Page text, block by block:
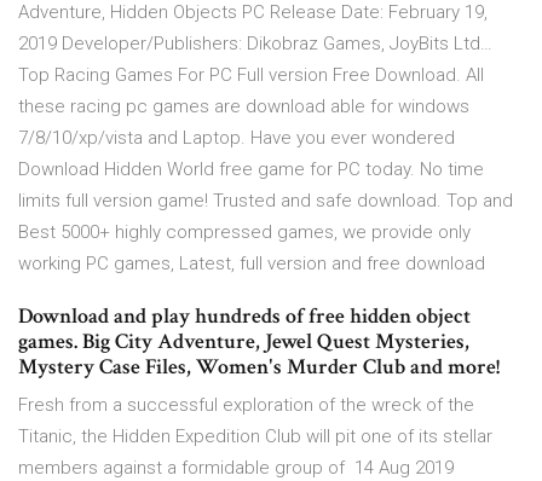
Adventure, Hidden Objects PC Release Date: February 19,
2019 Developer/Publishers: Dikobraz Games, JoyBits Ltd…
Top Racing Games For PC Full version Free Download. All
these racing pc games are download able for windows
7/8/10/xp/vista and Laptop. Have you ever wondered
Download Hidden World free game for PC today. No time
limits full version game! Trusted and safe download. Top and
Best 5000+ highly compressed games, we provide only
working PC games, Latest, full version and free download
Download and play hundreds of free hidden object
games. Big City Adventure, Jewel Quest Mysteries,
Mystery Case Files, Women's Murder Club and more!
Fresh from a successful exploration of the wreck of the
Titanic, the Hidden Expedition Club will pit one of its stellar
members against a formidable group of 14 Aug 2019